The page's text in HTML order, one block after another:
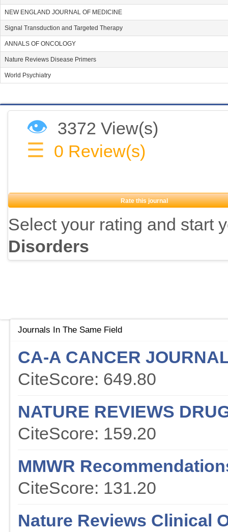
NEW ENGLAND JOURNAL OF MEDICINE
Signal Transduction and Targeted Therapy
ANNALS OF ONCOLOGY
Nature Reviews Disease Primers
World Psychiatry
👁 3372 View(s)
☰ 0 Review(s)
Rate this journal
Select your rating and start
Disorders
Journals In The Same Field
CA-A CANCER
CiteScore: 649.80
NATURE REVIEWS
CiteScore: 159.20
MMWR
CiteScore: 131.20
Nature Reviews Clinical